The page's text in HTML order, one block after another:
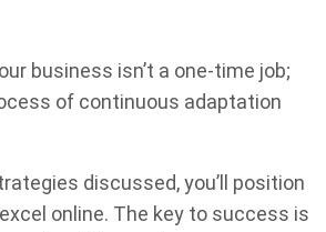
business isn’t a one-time job;
of continuous adaptation
discussed, you’ll position
online. The key to success is